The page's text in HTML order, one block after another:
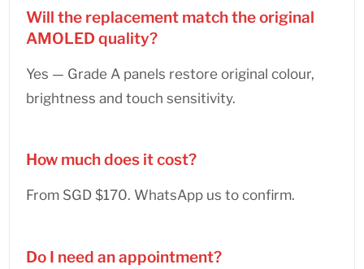
Will the replacement match the original
AMOLED quality?
Yes — Grade A panels restore original colour,
brightness and touch sensitivity.
How much does it cost?
From SGD $170. WhatsApp us to confirm.
Do I need an appointment?